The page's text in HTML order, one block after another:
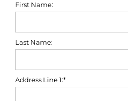
First Name:
Last Name:
Address Line 1:*